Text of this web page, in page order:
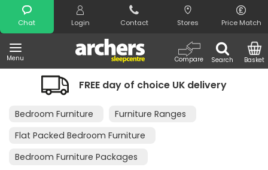
Chat Login Contact Stores Price Match
Menu Search
Compare Basket
Search
day of choice UK delivery
Bedroom Furniture
Furniture Ranges
Flat Packed Bedroom Furniture
Bedroom Furniture Packages